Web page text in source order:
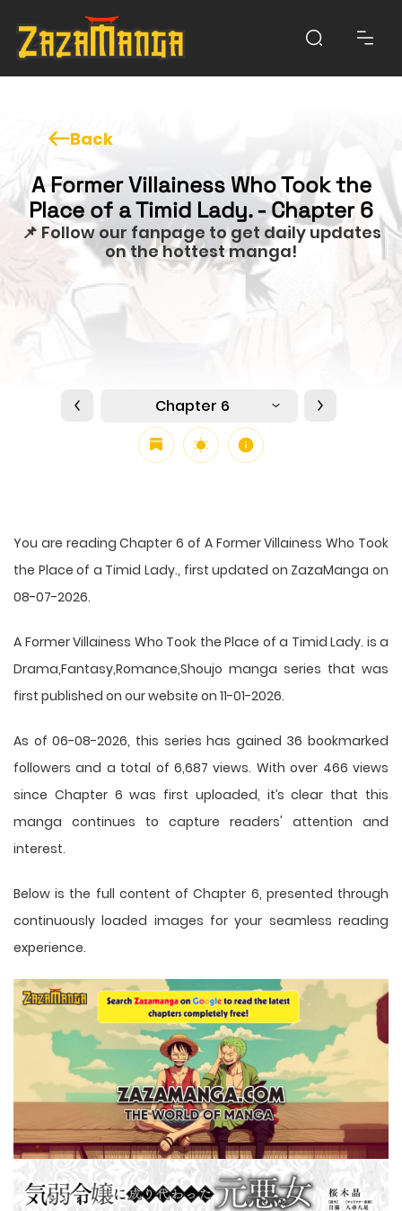
Back
A Former Villainess Who Took the
Place of a Timid Lady. - Chapter 6
📌 Follow our fanpage to get daily updates
on the hottest manga!
Chapter 6
You are reading Chapter 6 of A Former Villainess Who Took
the Place of a Timid Lady., first updated on ZazaManga on
08-07-2026.
A Former Villainess Who Took the Place of a Timid Lady. is a
Drama,Fantasy,Romance,Shoujo manga series that was
first published on our website on 11-01-2026.
As of 06-08-2026, this series has gained 36 bookmarked
followers and a total of 6,687 views. With over 466 views
since Chapter 6 was first uploaded, it’s clear that this
manga continues to capture readers' attention and
interest.
Below is the full content of Chapter 6, presented through
continuously loaded images for your seamless reading
experience.